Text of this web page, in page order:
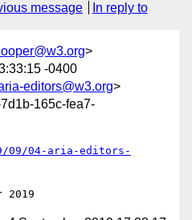
message In reply to
>
-0400
editors@w3.org>
165c-fea7-
09/04-aria-editors-